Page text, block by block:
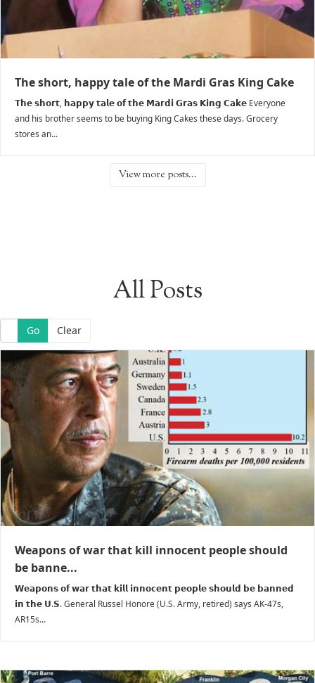
The short, happy tale of the Mardi Gras King Cake
𝗧𝗵𝗲 𝘀𝗵𝗼𝗿𝘁, 𝗵𝗮𝗽𝗽𝘆 𝘁𝗮𝗹𝗲 𝗼𝗳 𝘁𝗵𝗲 𝗠𝗮𝗿𝗱𝗶 𝗚𝗿𝗮𝘀 𝗞𝗶𝗻𝗴 𝗖𝗮𝗸𝗲 Everyone
and his brother seems to be buying King Cakes these days. Grocery
stores an...
View more posts...
All Posts
Go Clear
Weapons of war that kill innocent people should
be banne...
𝗪𝗲𝗮𝗽𝗼𝗻𝘀 𝗼𝗳 𝘄𝗮𝗿 𝘁𝗵𝗮𝘁 𝗸𝗶𝗹𝗹 𝗶𝗻𝗻𝗼𝗰𝗲𝗻𝘁 𝗽𝗲𝗼𝗽𝗹𝗲 𝘀𝗵𝗼𝘂𝗹𝗱 𝗯𝗲 𝗯𝗮𝗻𝗻𝗲𝗱
𝗶𝗻 𝘁𝗵𝗲 𝗨.𝗦. General Russel Honore (U.S. Army, retired) says AK-47s,
AR15s...